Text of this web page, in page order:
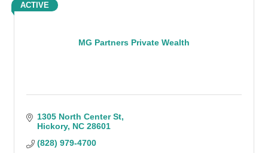
MG Partners Private Wealth
ACTIVE
1305 North Center St
Hickory NC 28601
(828) 979-4700